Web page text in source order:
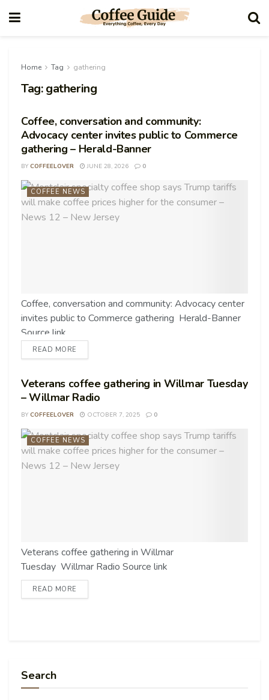
Home Tag gathering
Tag:gathering
Coffee, conversation and community:
Advocacy center invites public to Commerce
gathering – Herald-Banner
BY COFFEELOVER JUNE 28, 2026 0
COFFEE NEWS
Coffee, conversation and community: Advocacy center
invites public to Commerce gathering Herald-Banner
Source link
READ MORE
Veterans coffee gathering in Willmar Tuesday
– Willmar Radio
BY COFFEELOVER OCTOBER 7, 2025 0
COFFEE NEWS
Veterans coffee gathering in Willmar
Tuesday Willmar Radio Source link
READ MORE
Search